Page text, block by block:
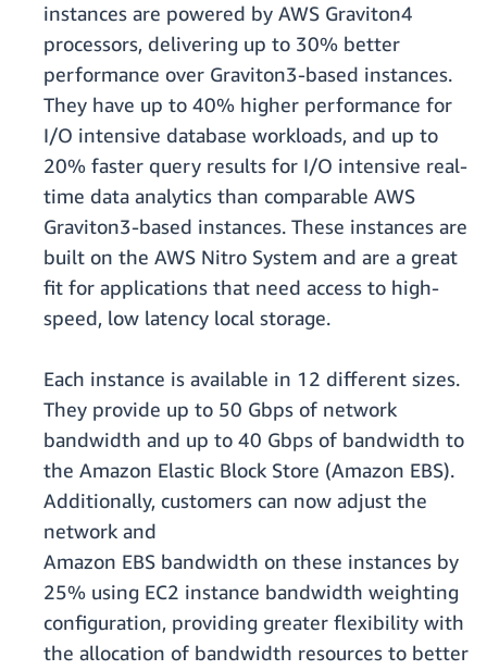
instances are powered by AWS Graviton4
processors, delivering up to 30% better
performance over Graviton3-based instances.
They have up to 40% higher performance for
I/O intensive database workloads, and up to
20% faster query results for I/O intensive real-
time data analytics than comparable AWS
Graviton3-based instances. These instances are
built on the AWS Nitro System and are a great
fit for applications that need access to high-
speed, low latency local storage.
Each instance is available in 12 different sizes.
They provide up to 50 Gbps of network
bandwidth and up to 40 Gbps of bandwidth to
the Amazon Elastic Block Store (Amazon EBS).
Additionally, customers can now adjust the
network and
Amazon EBS bandwidth on these instances by
25% using EC2 instance bandwidth weighting
conﬁguration, providing greater ﬂexibility with
the allocation of bandwidth resources to better